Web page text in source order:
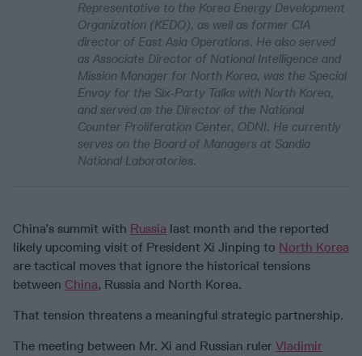
Representative to the Korea Energy Development
Organization (KEDO), as well as former CIA
director of East Asia Operations. He also served
as Associate Director of National Intelligence and
Mission Manager for North Korea, was the Special
Envoy for the Six-Party Talks with North Korea,
and served as the Director of the National
Counter Proliferation Center, ODNI. He currently
serves on the Board of Managers at Sandia
National Laboratories.
China’s summit with Russia last month and the reported
likely upcoming visit of President Xi Jinping to North Korea
are tactical moves that ignore the historical tensions
between China, Russia and North Korea.
That tension threatens a meaningful strategic partnership.
The meeting between Mr. Xi and Russian ruler Vladimir